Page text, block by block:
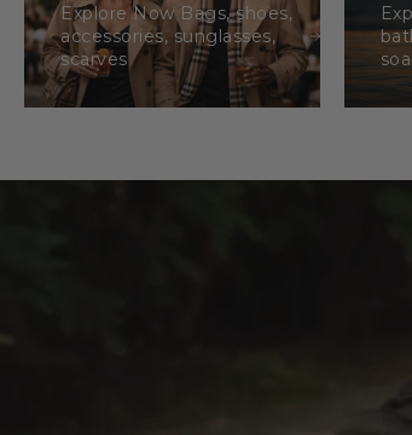
Explore Now Bags, shoes,
accessories, sunglasses,
scarves